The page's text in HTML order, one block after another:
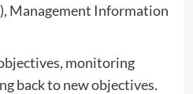
Management Information
monitoring
back to new objectives.